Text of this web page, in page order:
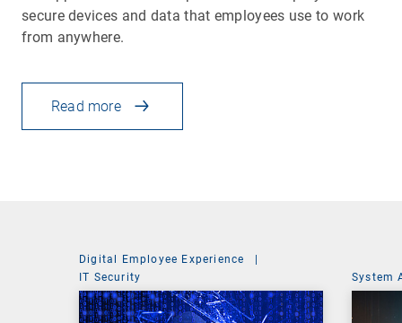
secure devices and data that employees use to work
from anywhere.
Read more
Digital Employee Experience
|
IT Security
System